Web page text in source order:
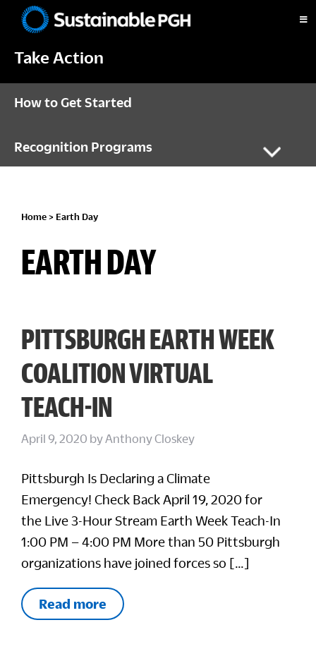
primary
main
footerPittsburgh
Take Action
How to Get Started
Recognition Programs
Home > Earth Day
EARTH DAY
PITTSBURGH EARTH WEEK
COALITION VIRTUAL
TEACH-IN
April 9, 2020 byAnthony Closkey
Pittsburgh Is Declaring a Climate
Emergency! Check Back April 19, 2020 for
the Live 3-Hour Stream Earth Week Teach-In
1:00 PM – 4:00 PM More than 50 Pittsburgh
organizations have joined forces so […]
Read more